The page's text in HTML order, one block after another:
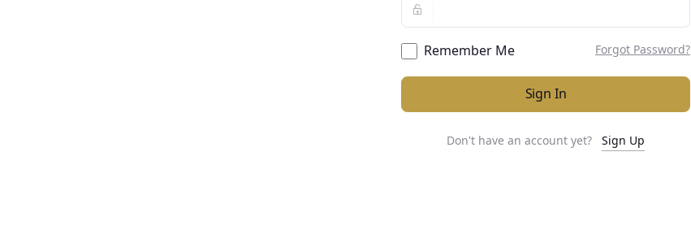
Remember Me Forgot Password?
Sign In
Don't have an account yet? Sign Up